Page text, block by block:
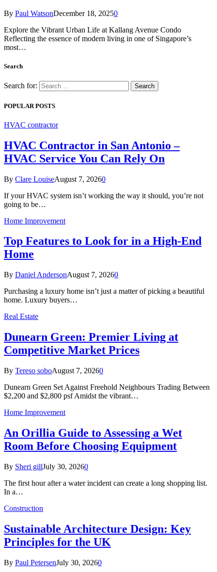
By Paul WatsonDecember 18, 20250
Explore the Vibrant Urban Life at Kallang Avenue Condo
Reflecting the essence of modern living in one of Singapore’s
most…
Search
Search for:
POPULAR POSTS
HVAC contractor
HVAC Contractor in San Antonio –
HVAC Service You Can Rely On
By Clare LouiseAugust 7, 20260
If your HVAC system isn’t working the way it should, you’re not
going to be…
Home Improvement
Top Features to Look for in a High-End
Home
By Daniel AndersonAugust 7, 20260
Purchasing a luxury home isn’t just a matter of picking a beautiful
home. Luxury buyers…
Real Estate
Dunearn Green: Premier Living at
Competitive Market Prices
By Tereso soboAugust 7, 20260
Dunearn Green Set Against Freehold Neighbours Trading Between
$2,200 and $2,800 psf Amidst the vibrant…
Home Improvement
An Orillia Guide to Assessing a Wet
Room Before Choosing Equipment
By Sheri gillJuly 30, 20260
The first hour after a water incident can create a long shopping list.
In a…
Construction
Sustainable Architecture Design: Key
Principles for the UK
By Paul PetersenJuly 30, 20260